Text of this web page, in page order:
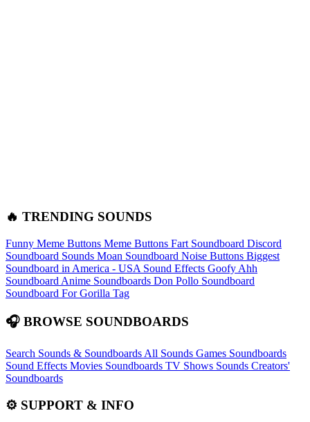
🔥 TRENDING SOUNDS
Funny Meme Buttons Meme Buttons Fart Soundboard Discord
Soundboard Sounds Moan Soundboard Noise Buttons Biggest
Soundboard in America - USA Sound Effects Goofy Ahh
Soundboard Anime Soundboards Don Pollo Soundboard
Soundboard For Gorilla Tag
🎧 BROWSE SOUNDBOARDS
Search Sounds & Soundboards All Sounds Games Soundboards
Sound Effects Movies Soundboards TV Shows Sounds Creators'
Soundboards
⚙️ SUPPORT & INFO